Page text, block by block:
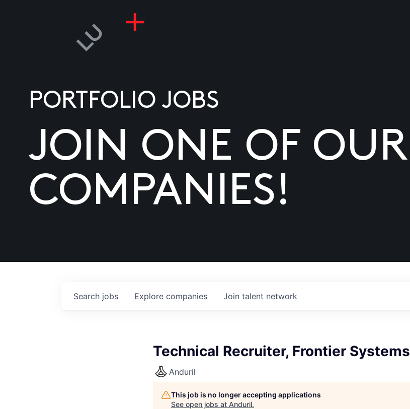
PORTFOLIO JOBS
JOIN ONE OF OUR
COMPANIES!
Search jobs Explore companies Join talent network
Technical Recruiter, Frontier Systems
Anduril
This job is no longer accepting applications
See open jobs at Anduril.